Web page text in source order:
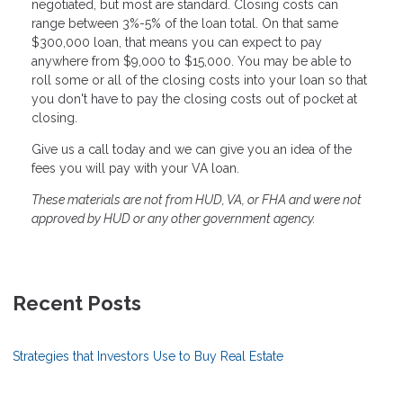
negotiated, but most are standard. Closing costs can
range between 3%-5% of the loan total. On that same
$300,000 loan, that means you can expect to pay
anywhere from $9,000 to $15,000. You may be able to
roll some or all of the closing costs into your loan so that
you don't have to pay the closing costs out of pocket at
closing.
Give us a call today and we can give you an idea of the
fees you will pay with your VA loan.
These materials are not from HUD, VA, or FHA and were not
approved by HUD or any other government agency.
Recent Posts
Strategies that Investors Use to Buy Real Estate